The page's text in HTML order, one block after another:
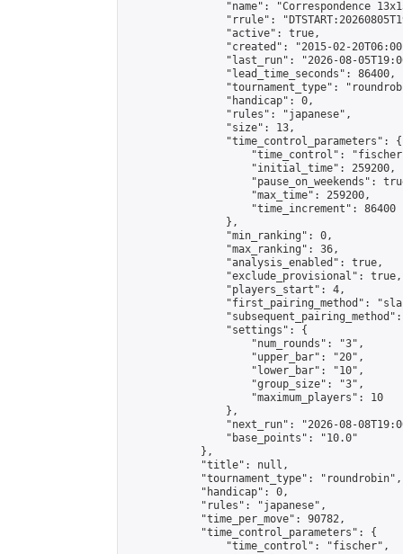
"name": "Correspondence
"rrule":
                "active": true,
"created": "2015-02-
"last_run": "2026-08-
                "lead_time_seconds": 86400,
"tournament_type":
                "handicap": 0,
                "rules": "japanese",
                "size": 13,
                "time_control_parameters": {
"time_control":
                    "initial_time": 259200,
"pause_on_weekends":
                    "max_time": 259200,
                    "time_increment": 86400
                },
                "min_ranking": 0,
                "max_ranking": 36,
                "analysis_enabled": true,
                "exclude_provisional": true,
                "players_start": 4,
"first_pairing_method":
                "settings": {
                    "num_rounds": "3",
                    "upper_bar": "20",
                    "lower_bar": "10",
                    "group_size": "3",
                    "maximum_players": 10
                },
"next_run": "2026-08-
                "base_points": "10.0"
            },
            "title": null,
            "tournament_type": "roundrobin",
            "handicap": 0,
            "rules": "japanese",
            "time_per_move": 90782,
            "time_control_parameters": {
                "time_control": "fischer",